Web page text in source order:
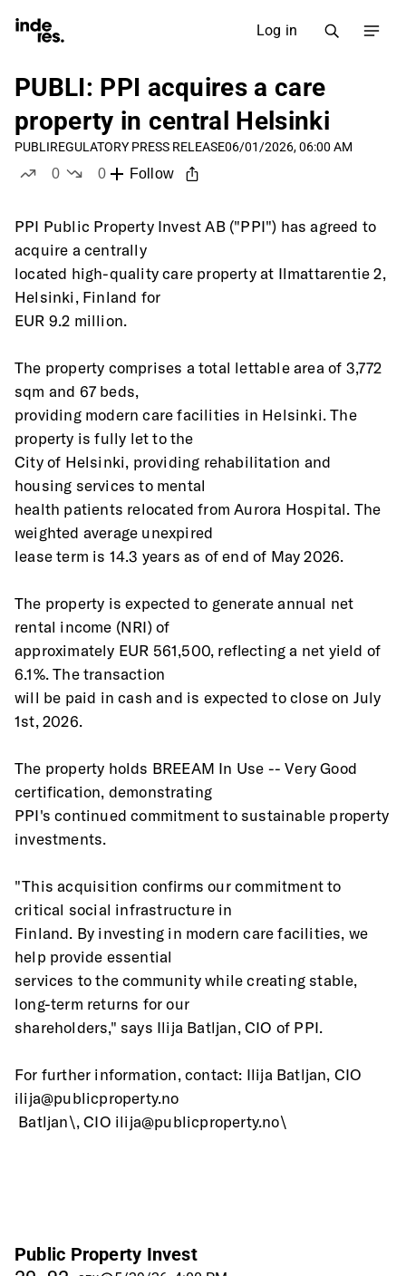
Log in
PUBLI: PPI acquires a care
property in central Helsinki
PUBLIREGULATORY PRESS RELEASE06/01/2026, 06:00 AM
0
0
Follow
PPI Public Property Invest AB ("PPI") has agreed to
acquire a centrally
located high-quality care property at Ilmattarentie 2,
Helsinki, Finland for
EUR 9.2 million.
The property comprises a total lettable area of 3,772
sqm and 67 beds,
providing modern care facilities in Helsinki. The
property is fully let to the
City of Helsinki, providing rehabilitation and
housing services to mental
health patients relocated from Aurora Hospital. The
weighted average unexpired
lease term is 14.3 years as of end of May 2026.
The property is expected to generate annual net
rental income (NRI) of
approximately EUR 561,500, reflecting a net yield of
6.1%. The transaction
will be paid in cash and is expected to close on July
1st, 2026.
The property holds BREEAM In Use -- Very Good
certification, demonstrating
PPI's continued commitment to sustainable property
investments.
"This acquisition confirms our commitment to
critical social infrastructure in
Finland. By investing in modern care facilities, we
help provide essential
services to the community while creating stable,
long-term returns for our
shareholders," says Ilija Batljan, CIO of PPI.
For further information, contact: Ilija Batljan, CIO
ilija@publicproperty.no
Batljan\, CIO ilija@publicproperty.no\
Public Property Invest